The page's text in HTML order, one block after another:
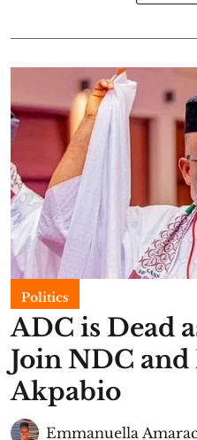
Politics
ADC is Dead
Join NDC and
Akpabio
Emmanuella